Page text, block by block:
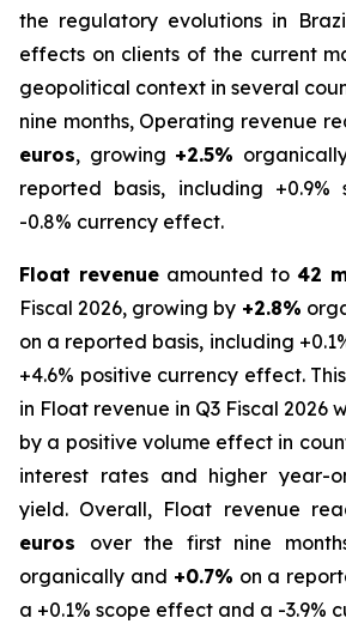
the regulatory evolutions in
effects on clients of the current
geopolitical context in several
nine months, Operating revenue
euros, growing +2.5%
reported basis, including
-0.8% currency effect.
Float revenue amounted to 42
Fiscal 2026, growing by +2.8%
on a reported basis, including
+4.6% positive currency effect.
in Float revenue in Q3 Fiscal 2026
by a positive volume effect in
interest rates and higher year-
yield. Overall, Float revenue
euros over the first nine
organically and +0.7% on a
a +0.1% scope effect and a -3.9%